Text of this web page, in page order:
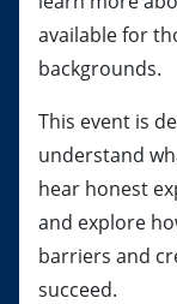
available for
backgrounds.
This event is
understand
hear honest
and explore
barriers and
succeed.